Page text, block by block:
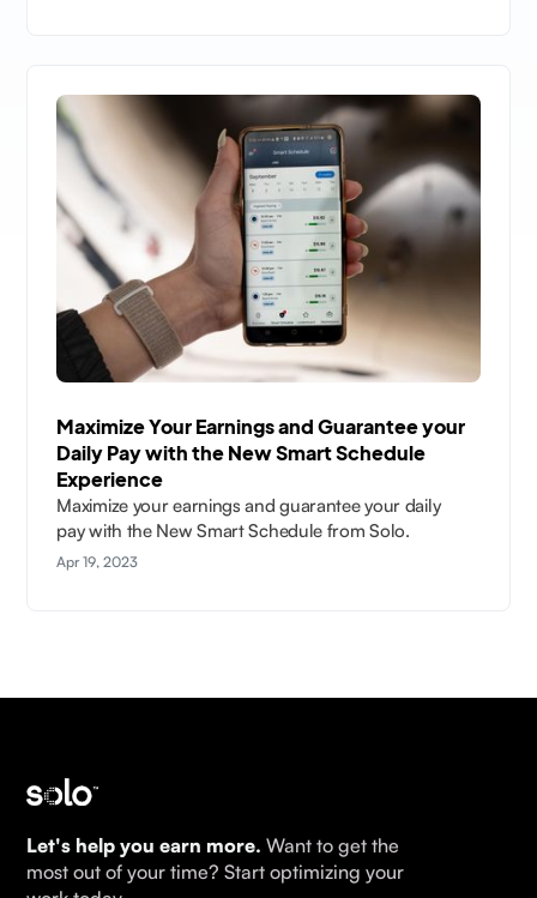
Maximize Your Earnings and Guarantee your
Daily Pay with the New Smart Schedule
Experience
Maximize your earnings and guarantee your daily
pay with the New Smart Schedule from Solo.
Apr 19, 2023
Let's help you earn more. Want to get the
most out of your time? Start optimizing your